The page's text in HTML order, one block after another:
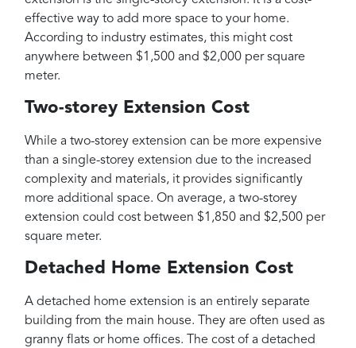
effective way to add more space to your home.
According to industry estimates, this might cost
anywhere between $1,500 and $2,000 per square
meter.
Two-storey Extension Cost
While a two-storey extension can be more expensive
than a single-storey extension due to the increased
complexity and materials, it provides significantly
more additional space. On average, a two-storey
extension could cost between $1,850 and $2,500 per
square meter.
Detached Home Extension Cost
A detached home extension is an entirely separate
building from the main house. They are often used as
granny flats or home offices. The cost of a detached